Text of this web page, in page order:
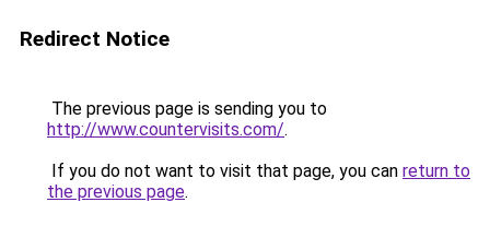
Redirect Notice
The previous page is sending you to
http://www.countervisits.com/.
If you do not want to visit that page, you can return to
the previous page.